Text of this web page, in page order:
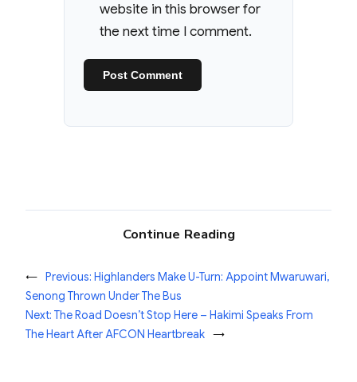
website in this browser for
the next time I comment.
Continue Reading
← Previous: Highlanders Make U-Turn: Appoint Mwaruwari,
Senong Thrown Under The Bus
Next: The Road Doesn’t Stop Here – Hakimi Speaks From
The Heart After AFCON Heartbreak →